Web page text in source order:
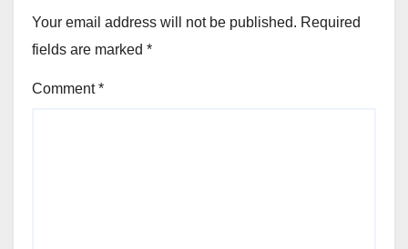
Your email address will not be published. Required
fields are marked *
Comment*